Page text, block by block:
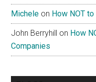
Michele on How NOT
John Berryhill on How
Companies